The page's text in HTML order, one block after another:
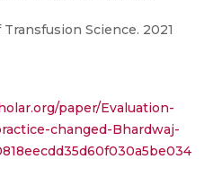
Science. 2021
paper/Evaluation-
changed-Bhardwaj-